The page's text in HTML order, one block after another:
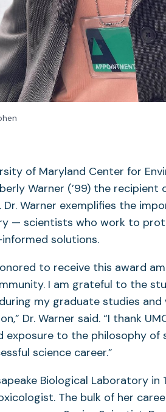
of Maryland Center for
Warner (’99) the recipient
Warner exemplifies the
— scientists who work to
solutions.
to receive this award
I am grateful to the
my graduate studies and
Dr. Warner said. “I thank
exposure to the philosophy of
science career.”
Biological Laboratory in
The bulk of her